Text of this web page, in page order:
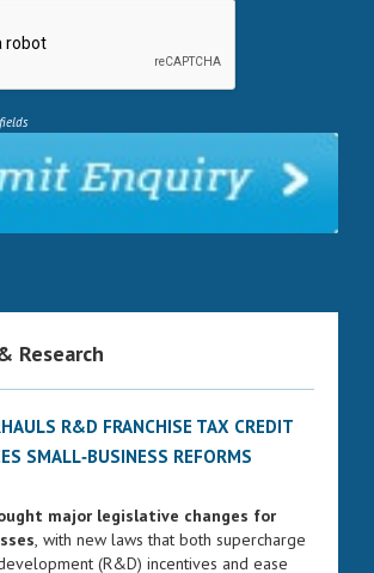
Research
R&D FRANCHISE TAX CREDIT
SMALL‑BUSINESS REFORMS
major legislative changes for
, with new laws that both supercharge
(R&D) incentives and ease